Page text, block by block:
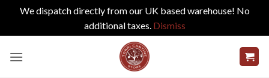
We dispatch directly from our UK based warehouse! No
additional taxes. Dismiss